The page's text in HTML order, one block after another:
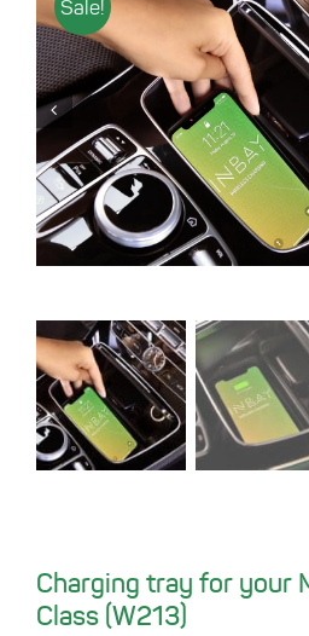
Sale!
Charging tray for your
Class (W213)